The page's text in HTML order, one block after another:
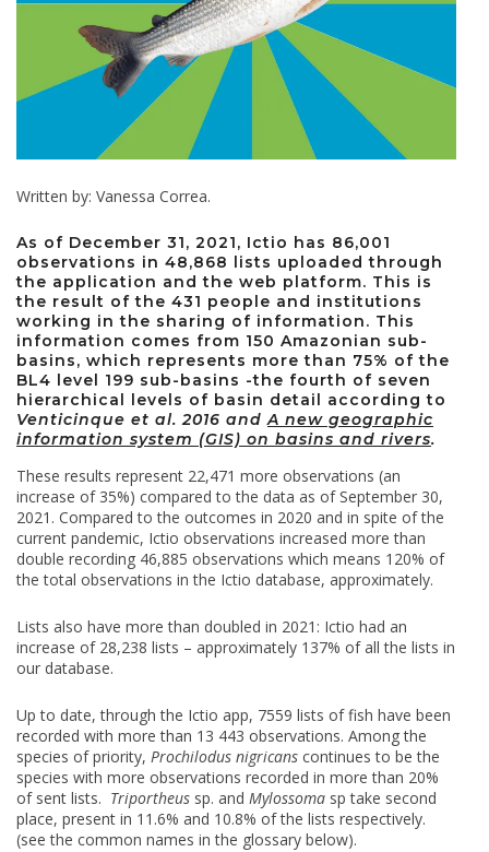
Written by: Vanessa Correa.
As of December 31, 2021, Ictio has 86,001
observations in 48,868 lists uploaded through
the application and the web platform. This is
the result of the 431 people and institutions
working in the sharing of information. This
information comes from 150 Amazonian sub-
basins, which represents more than 75% of the
BL4 level 199 sub-basins -the fourth of seven
hierarchical levels of basin detail according to
Venticinque et al. 2016 andA new geographic
information system (GIS) on basins and rivers.
These results represent 22,471 more observations (an
increase of 35%) compared to the data as of September 30,
2021. Compared to the outcomes in 2020 and in spite of the
current pandemic, Ictio observations increased more than
double recording 46,885 observations which means 120% of
the total observations in the Ictio database, approximately.
Lists also have more than doubled in 2021: Ictio had an
increase of 28,238 lists – approximately 137% of all the lists in
our database.
Up to date, through the Ictio app, 7559 lists of fish have been
recorded with more than 13 443 observations. Among the
species of priority, Prochilodus nigricans continues to be the
species with more observations recorded in more than 20%
of sent lists. Triportheus sp. and Mylossoma sp take second
place, present in 11.6% and 10.8% of the lists respectively.
(see the common names in the glossary below).